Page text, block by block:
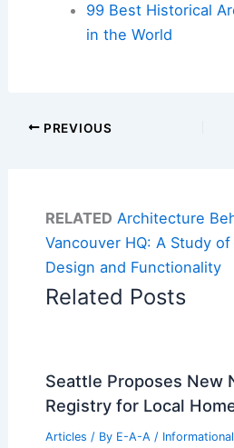
99 Best Historical
in the World
PREVIOUS
RELATED Architecture
Vancouver HQ: A Study
Design and Functionality
Related Posts
Seattle Proposes New
Registry for Local
Articles / By E-A-A / Informational